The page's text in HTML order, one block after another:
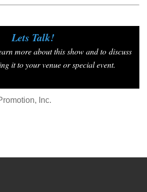
Lets Talk!
more about this show and to discuss
it to your venue or special event.